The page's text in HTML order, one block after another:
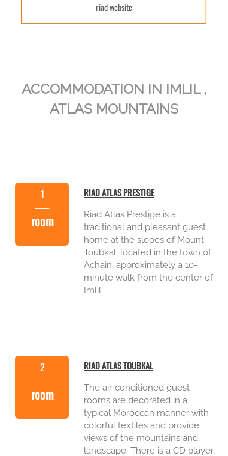
riad website
RIAD ATLAS PRESTIGE
Riad Atlas Prestige is a
traditional and pleasant guest
home at the slopes of Mount
Toubkal, located in the town of
Achain, approximately a 10-
minute walk from the center of
Imlil.
1
room
ACCOMMODATION IN IMLIL ,
ATLAS MOUNTAINS
RIAD ATLAS TOUBKAL
The air-conditioned guest
rooms are decorated in a
typical Moroccan manner with
colorful textiles and provide
views of the mountains and
landscape. There is a CD player,
2
room